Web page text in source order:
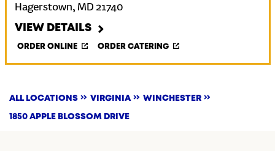
Hagerstown, MD 21740
VIEW DETAILS
ORDER ONLINE ORDER CATERING
ALL LOCATIONS VIRGINIA WINCHESTER
1850 APPLE BLOSSOM DRIVE